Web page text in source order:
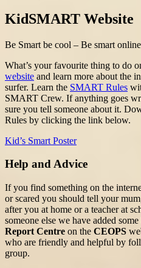
KidSMART Website
Be Smart be cool – Be smart
What’s your favourite thing to do
website and learn more about the
surfer. Learn the SMART Rules
SMART Crew. If anything goes
sure you tell someone about it.
Rules by clicking the link below.
Kid’s Smart Poster
Help and Advice
If you find something on the
or scared you should tell your
after you at home or a teacher at
someone else we have added
Report Centre on the CEOPS
who are friendly and helpful by
group.